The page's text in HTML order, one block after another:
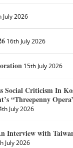
July 2026
16th July 2026
15th July 2026
Social Criticism In
“Threepenny
July 2026
Interview with
July 2026